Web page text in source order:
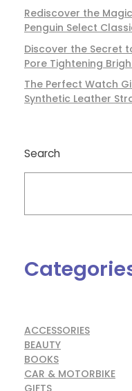
Rediscover the
Penguin Select
Discover the Secret
Pore Tightening
The Perfect Watch
Synthetic Leather
Search
ACCESSORIES
BEAUTY
BOOKS
CAR & MOTORBIKE
GIFTS